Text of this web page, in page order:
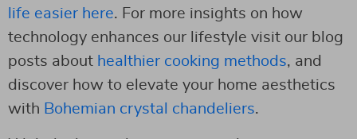
life easier here. For more insights on how
technology enhances our lifestyle visit our blog
posts about healthier cooking methods, and
discover how to elevate your home aesthetics
with Bohemian crystal chandeliers.